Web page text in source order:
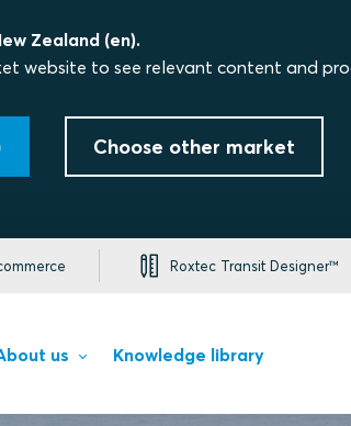
Zealand (en).
website to see relevant content and
Choose other market
Roxtec Transit Designer™
us Knowledge library